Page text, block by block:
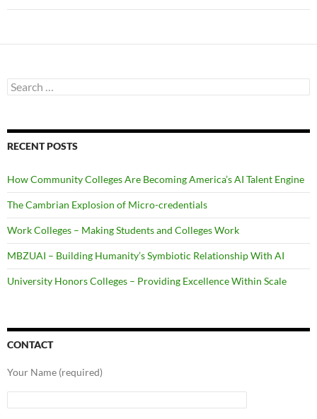
Search
for:
RECENT POSTS
How Community Colleges Are Becoming America’s AI Talent Engine
The Cambrian Explosion of Micro-credentials
Work Colleges – Making Students and Colleges Work
MBZUAI – Building Humanity’s Symbiotic Relationship With AI
University Honors Colleges – Providing Excellence Within Scale
CONTACT
Your Name (required)